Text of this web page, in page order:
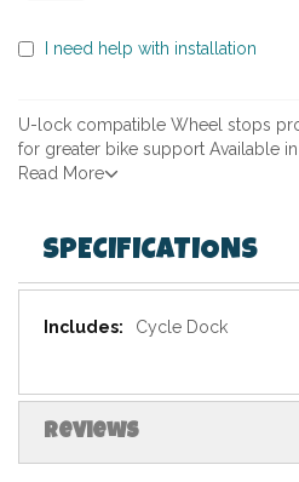
I need help with installation
U-lock compatible Wheel stops
for greater bike support Available
Read More
SPECIFICATIONS
SpecificationsCycle Dock
Reviews